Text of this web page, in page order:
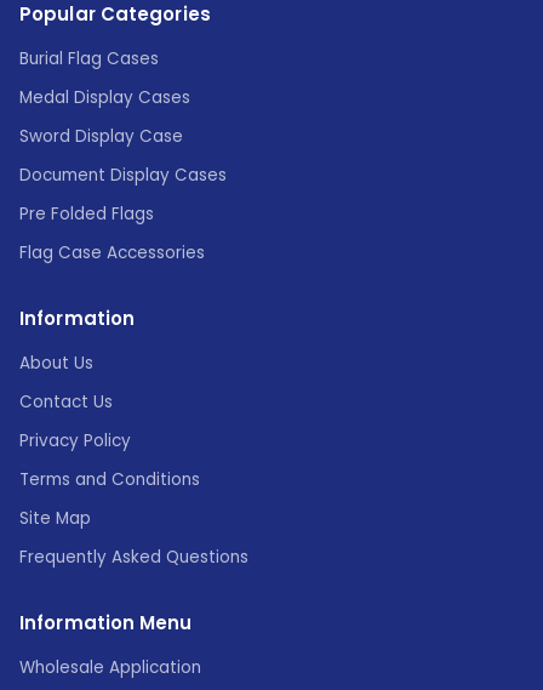
Popular Categories
Burial Flag Cases
Medal Display Cases
Sword Display Case
Document Display Cases
Pre Folded Flags
Flag Case Accessories
Information
About Us
Contact Us
Privacy Policy
Terms and Conditions
Site Map
Frequently Asked Questions
Information Menu
Wholesale Application